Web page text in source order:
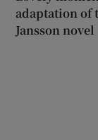
adaptation of
Jansson novel